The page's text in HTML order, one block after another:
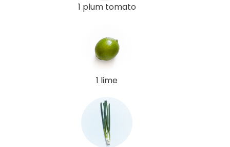
1 plum tomato
1 lime